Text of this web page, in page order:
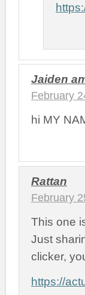
Jaiden
February
hi MY
Rattan
February
This one
Just
clicker,
https://